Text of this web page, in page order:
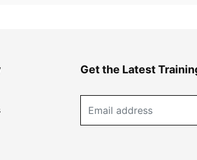
Get the Latest